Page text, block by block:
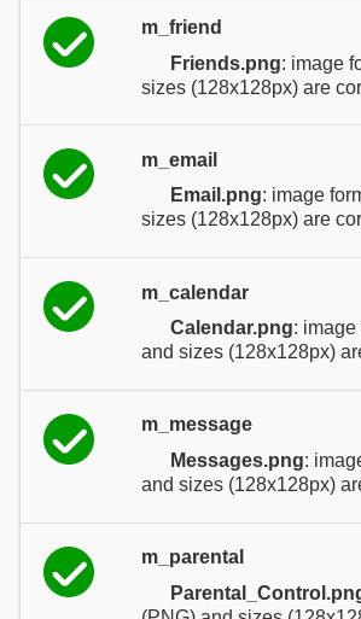
m_friend
Friends.png: image
sizes (128x128px) are
m_email
Email.png: image
sizes (128x128px) are
m_calendar
Calendar.png: image
and sizes (128x128px)
m_message
Messages.png:
and sizes (128x128px)
m_parental